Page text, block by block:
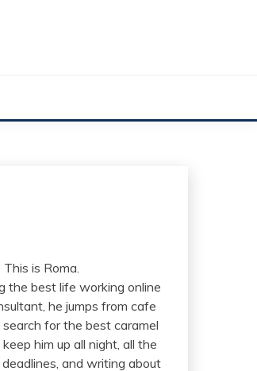
This is Roma.
the best life working online
he jumps from cafe
for the best caramel
him up all night, all the
and writing about